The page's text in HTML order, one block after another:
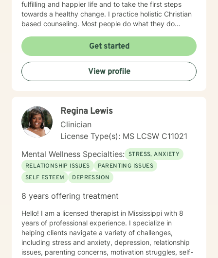
fulfilling and happier life and to take the first steps
towards a healthy change. I practice holistic Christian
based counseling. Most people do what they do
guide and my aim is to help you achieve your goals by
setting them yourself after dealing with whatever
issues or concerns you desire to discuss. I received my
bachelor degree (1984) in Religious Education from
Mississippi College in Clinton MS and in 2005 I
counseling.
Get started
View profile
Regina Lewis
Clinician
License Type(s): MS LCSW C11021
Mental Wellness Specialties: STRESS, ANXIETY
RELATIONSHIP ISSUES
PARENTING ISSUES
SELF ESTEEM
DEPRESSION
8 years offering treatment
Hello! I am a licensed therapist in Mississippi with 8
years of professional experience. I specialize in
helping clients navigate a variety of challenges,
including stress and anxiety, depression, relationship
issues, parenting concerns, motivation struggles, self-